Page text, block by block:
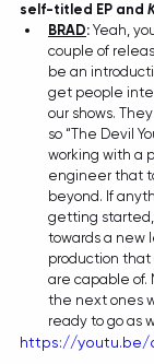
self-titled EP and
BRAD: Yeah,
couple of
be an
get people
our shows.
so “The Devil
working with a
engineer that
beyond. If
getting started,
towards a new
production that
are capable of.
the next ones
ready to go as
https://youtu.be/